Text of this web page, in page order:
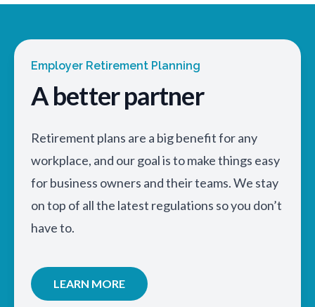
Employer Retirement Planning
A better partner
Retirement plans are a big benefit for any
workplace, and our goal is to make things easy
for business owners and their teams. We stay
on top of all the latest regulations so you don’t
have to.
LEARN MORE